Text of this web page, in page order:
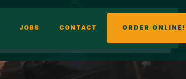
JOBS CONTACT ORDER ONLINE!